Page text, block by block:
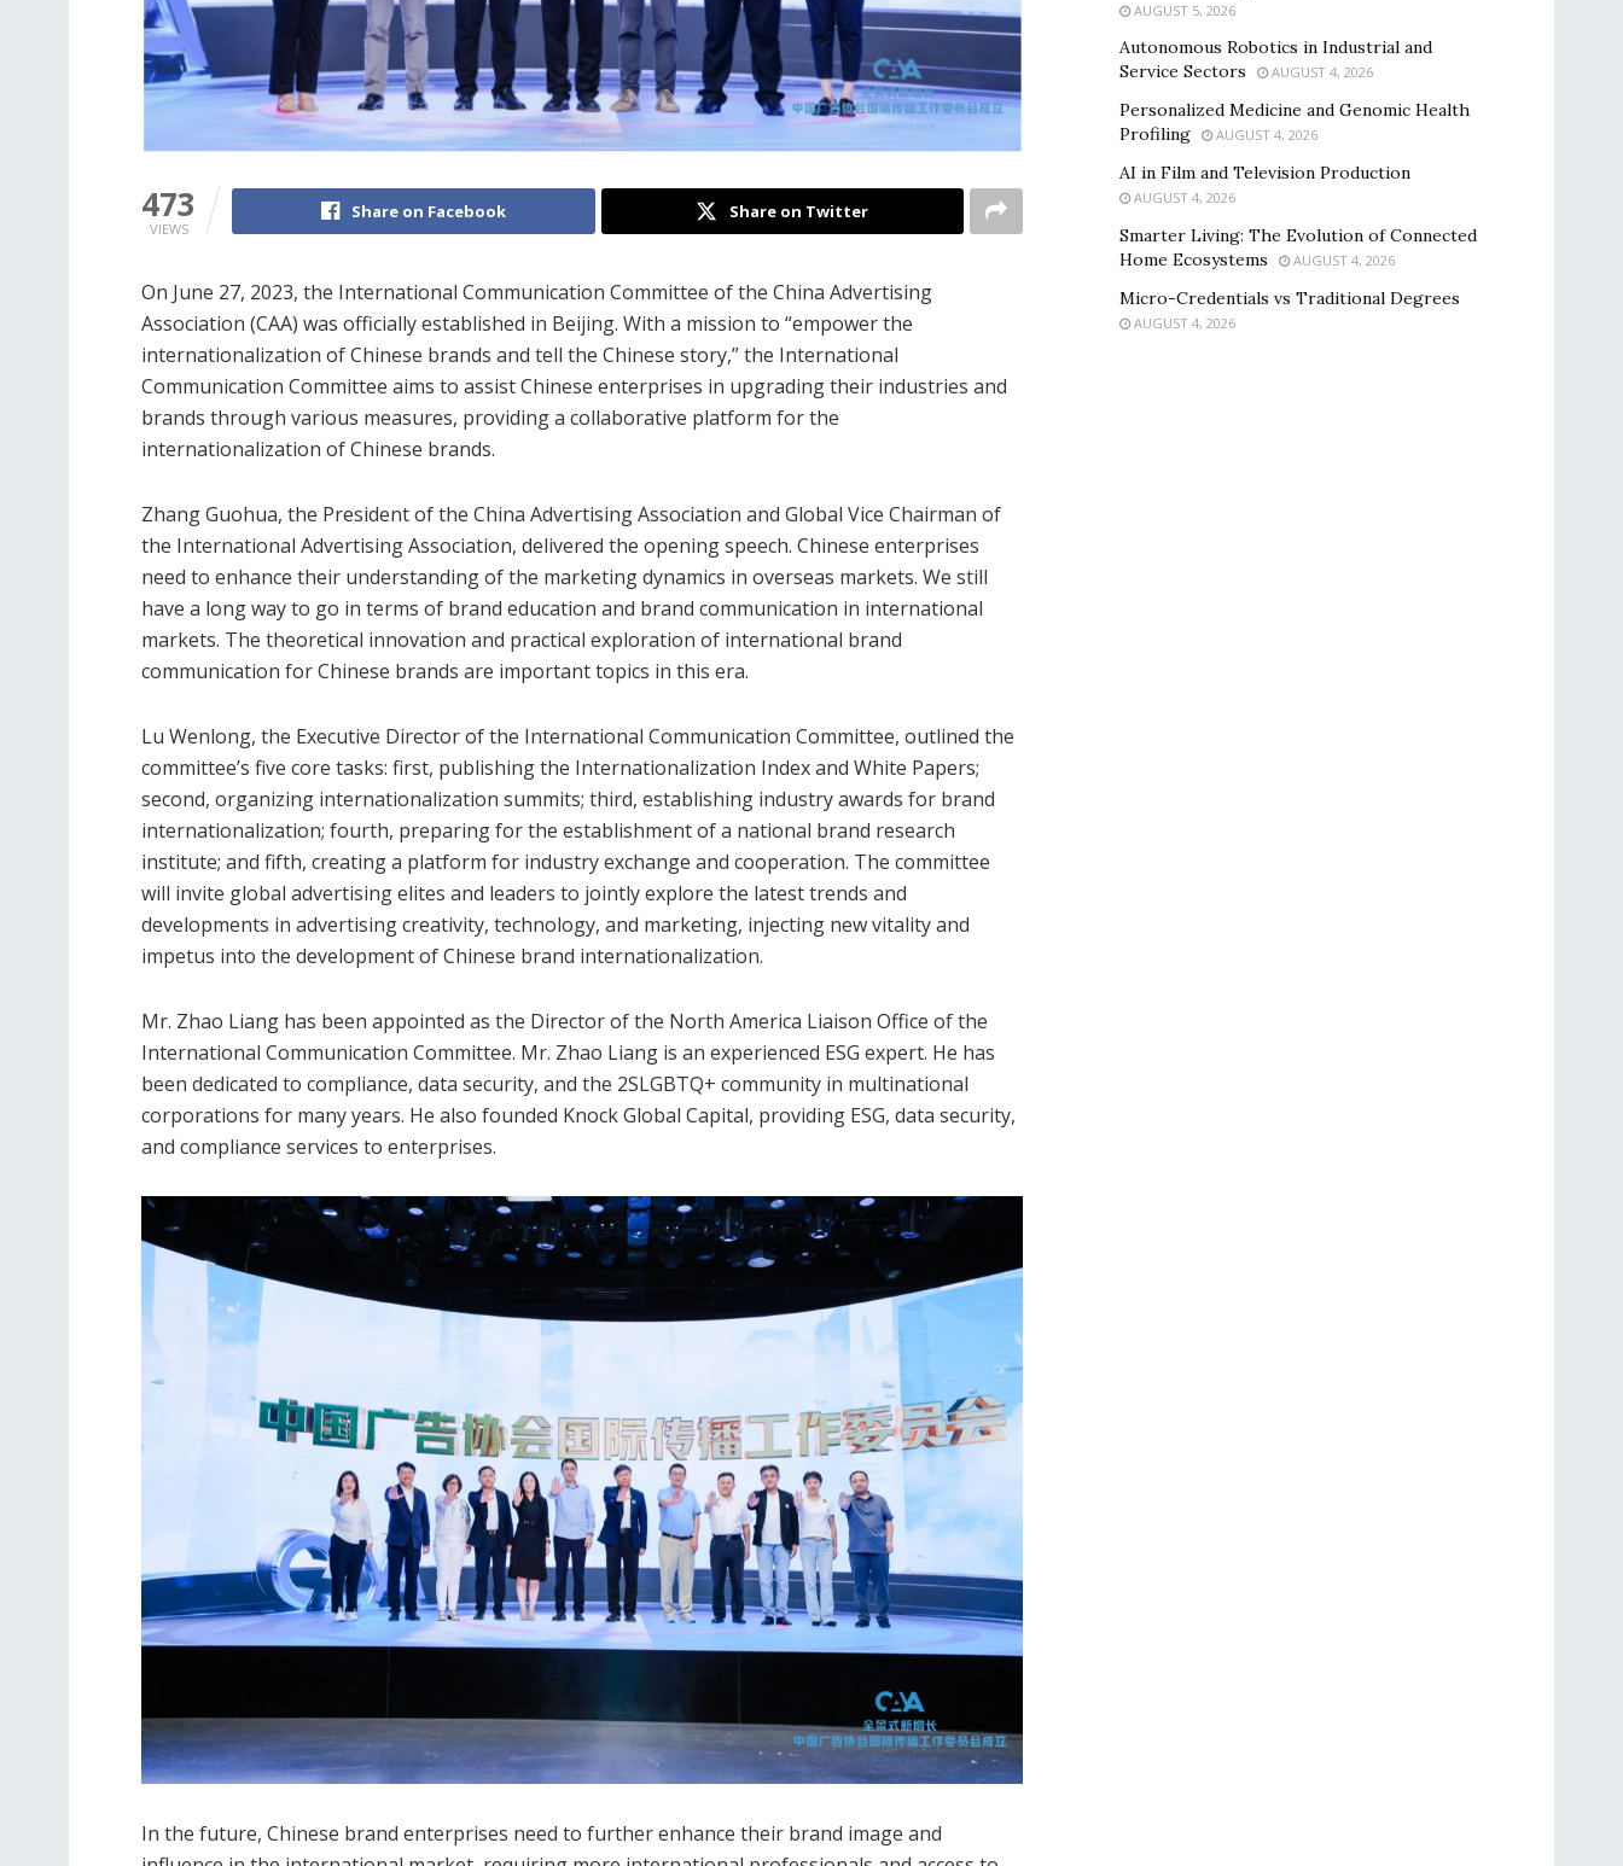
473
VIEWS
Share on Facebook Share on Twitter
On June 27, 2023, the International Communication Committee of the China Advertising
Association (CAA) was officially established in Beijing. With a mission to “empower the
internationalization of Chinese brands and tell the Chinese story,” the International
Communication Committee aims to assist Chinese enterprises in upgrading their industries and
brands through various measures, providing a collaborative platform for the
internationalization of Chinese brands.
Zhang Guohua, the President of the China Advertising Association and Global Vice Chairman of
the International Advertising Association, delivered the opening speech. Chinese enterprises
need to enhance their understanding of the marketing dynamics in overseas markets. We still
have a long way to go in terms of brand education and brand communication in international
markets. The theoretical innovation and practical exploration of international brand
communication for Chinese brands are important topics in this era.
Lu Wenlong, the Executive Director of the International Communication Committee, outlined the
committee’s five core tasks: first, publishing the Internationalization Index and White Papers;
second, organizing internationalization summits; third, establishing industry awards for brand
internationalization; fourth, preparing for the establishment of a national brand research
institute; and fifth, creating a platform for industry exchange and cooperation. The committee
will invite global advertising elites and leaders to jointly explore the latest trends and
developments in advertising creativity, technology, and marketing, injecting new vitality and
impetus into the development of Chinese brand internationalization.
Mr. Zhao Liang has been appointed as the Director of the North America Liaison Office of the
International Communication Committee. Mr. Zhao Liang is an experienced ESG expert. He has
been dedicated to compliance, data security, and the 2SLGBTQ+ community in multinational
corporations for many years. He also founded Knock Global Capital, providing ESG, data security,
and compliance services to enterprises.
In the future, Chinese brand enterprises need to further enhance their brand image and
AUGUST 5, 2026
Autonomous Robotics in Industrial and
Service Sectors
AUGUST 4, 2026
Personalized Medicine and Genomic Health
Profiling
AUGUST 4, 2026
AI in Film and Television Production
AUGUST 4, 2026
Smarter Living: The Evolution of Connected
Home Ecosystems
AUGUST 4, 2026
Micro-Credentials vs Traditional Degrees
AUGUST 4, 2026